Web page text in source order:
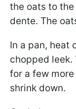
the oats to
dente. The
In a pan, heat
chopped leek.
for a few
shrink down.